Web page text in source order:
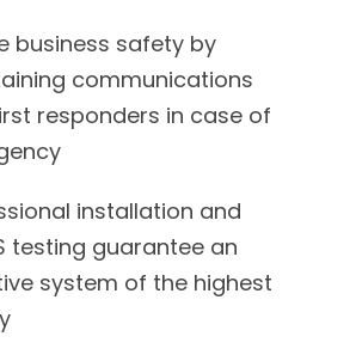
business safety by
communications
responders in case of
installation and
testing guarantee an
system of the highest